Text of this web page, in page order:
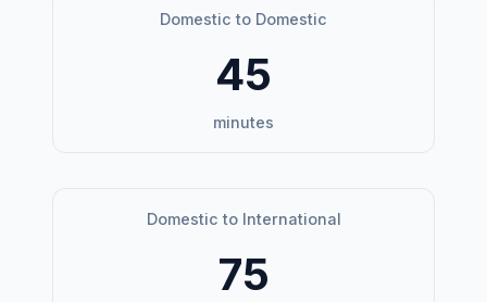
Domestic to Domestic
45
minutes
Domestic to International
75